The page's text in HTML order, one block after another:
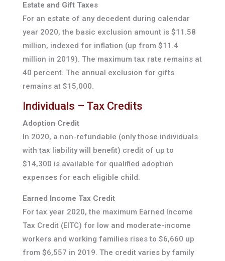
Estate and Gift Taxes
For an estate of any decedent during calendar
year 2020, the basic exclusion amount is $11.58
million, indexed for inflation (up from $11.4
million in 2019). The maximum tax rate remains at
40 percent. The annual exclusion for gifts
remains at $15,000.
Individuals – Tax Credits
Adoption Credit
In 2020, a non-refundable (only those individuals
with tax liability will benefit) credit of up to
$14,300 is available for qualified adoption
expenses for each eligible child.
Earned Income Tax Credit
For tax year 2020, the maximum Earned Income
Tax Credit (EITC) for low and moderate-income
workers and working families rises to $6,660 up
from $6,557 in 2019. The credit varies by family